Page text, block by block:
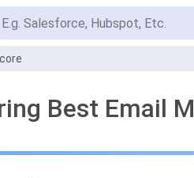
Best Email